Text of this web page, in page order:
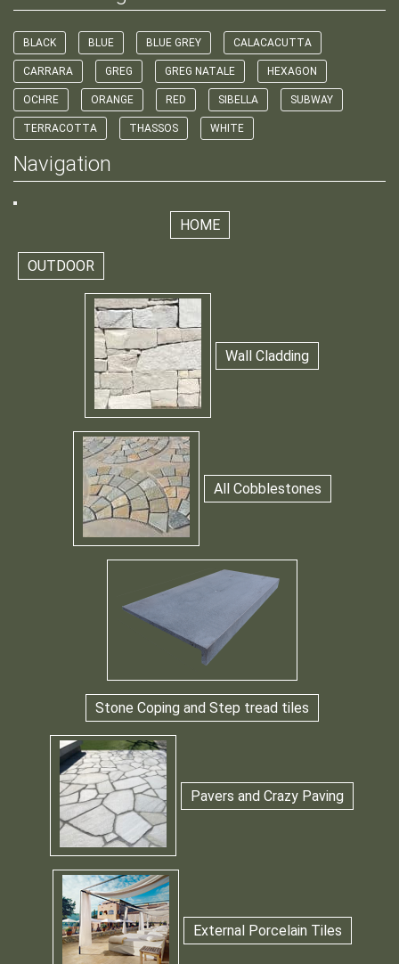
BLACK BLUE BLUE GREY CALACACUTTA
CARRARA GREG GREG NATALE HEXAGON
OCHRE ORANGE RED SIBELLA SUBWAY
TERRACOTTA THASSOS WHITE
Navigation
HOME
OUTDOOR
Wall Cladding
All Cobblestones
Stone Coping and Step tread tiles
Pavers and Crazy Paving
External Porcelain Tiles